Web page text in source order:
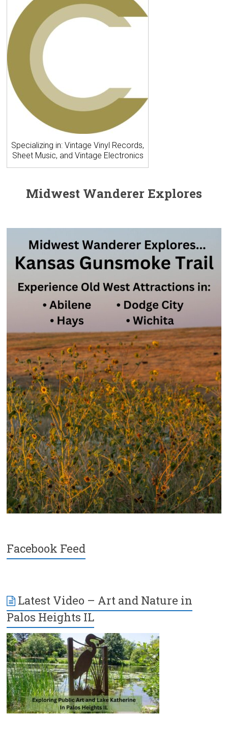
Specializing in: Vintage Vinyl Records,
Sheet Music, and Vintage Electronics
Midwest Wanderer Explores
Facebook Feed
Latest Video – Art and Nature in
Palos Heights IL